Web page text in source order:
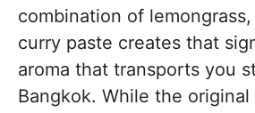
combination of
curry paste creates that
aroma that transports you
Bangkok. While the